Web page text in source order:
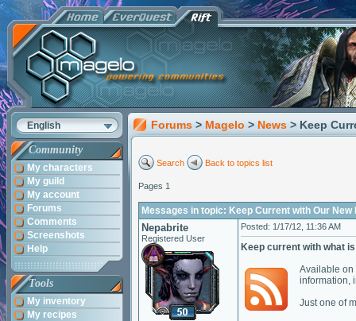
English
Community
My characters
My guild
My account
Forums
Comments
Screenshots
Help
Tools
My inventory
My recipes
Forums > Magelo > News > Keep
Search Back to topics list
Pages 1
Messages in topic: Keep Current with Our New
Nepabrite
Registered User
Posted: 1/17/12, 11:36 AM
Keep current with what
Available on
information,
Just one of